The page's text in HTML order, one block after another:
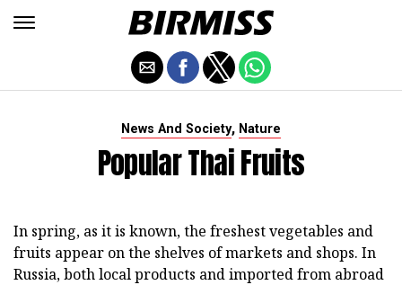
News And Society, Nature
Popular Thai Fruits
In spring, as it is known, the freshest vegetables and
fruits appear on the shelves of markets and shops. In
Russia, both local products and imported from abroad